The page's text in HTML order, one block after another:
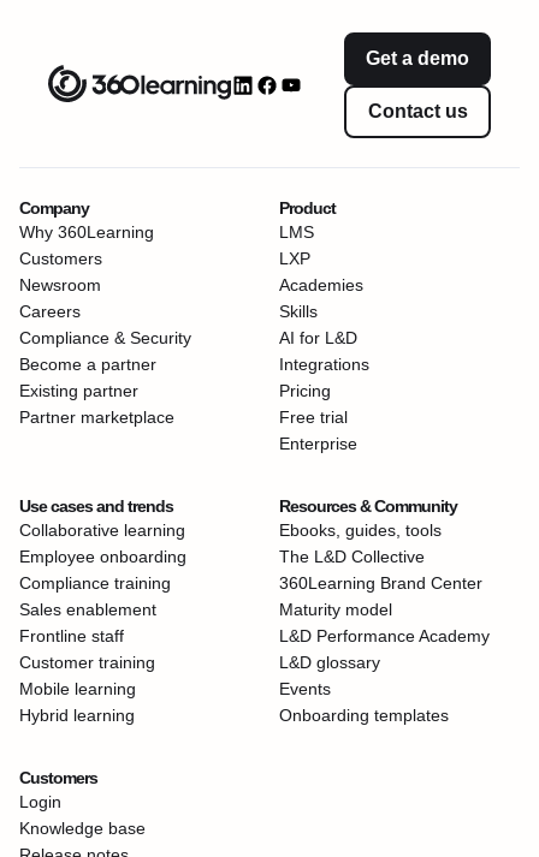
Get a demo
Contact us
Company
Why 360Learning
Customers
Newsroom
Careers
Compliance & Security
Become a partner
Existing partner
Partner marketplace
Product
LMS
LXP
Academies
Skills
AI for L&D
Integrations
Pricing
Free trial
Enterprise
Use cases and trends
Collaborative learning
Employee onboarding
Compliance training
Sales enablement
Frontline staff
Customer training
Mobile learning
Hybrid learning
Resources & Community
Ebooks, guides, tools
The L&D Collective
360Learning Brand Center
Maturity model
L&D Performance Academy
L&D glossary
Events
Onboarding templates
Customers
Login
Knowledge base